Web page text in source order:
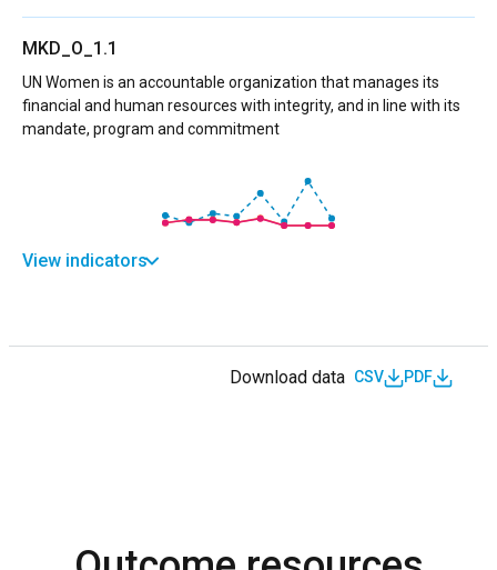
MKD_O_1.1
UN Women is an accountable organization that manages its
financial and human resources with integrity, and in line with its
mandate, program and commitment
View indicators
Download data CSV PDF